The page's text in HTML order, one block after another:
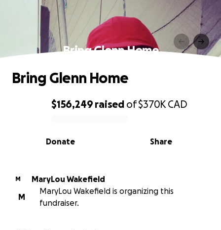
Bring Glenn Home
0% complete
$156,249 raised of$370K CAD
Share
Donate
Bring Glenn Home
M
MaryLou Wakefield
M
MaryLou Wakefield is organizing this
fundraiser.